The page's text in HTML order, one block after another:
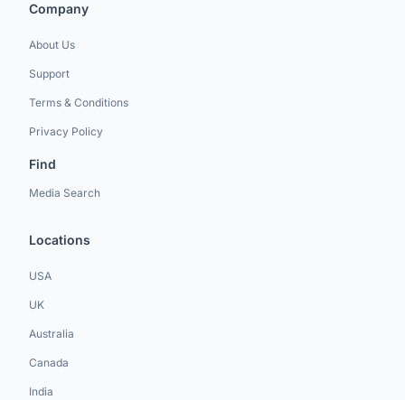
Company
About Us
Support
Terms & Conditions
Privacy Policy
Find
Media Search
Locations
USA
UK
Australia
Canada
India